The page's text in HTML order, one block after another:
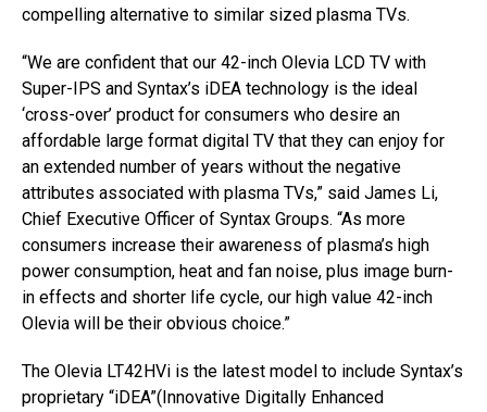
compelling alternative to similar sized plasma TVs.
“We are confident that our 42-inch Olevia LCD TV with
Super-IPS and Syntax’s iDEA technology is the ideal
‘cross-over’ product for consumers who desire an
affordable large format digital TV that they can enjoy for
an extended number of years without the negative
attributes associated with plasma TVs,” said James Li,
Chief Executive Officer of Syntax Groups. “As more
consumers increase their awareness of plasma’s high
power consumption, heat and fan noise, plus image burn-
in effects and shorter life cycle, our high value 42-inch
Olevia will be their obvious choice.”
The Olevia LT42HVi is the latest model to include Syntax’s
proprietary “iDEA”(Innovative Digitally Enhanced